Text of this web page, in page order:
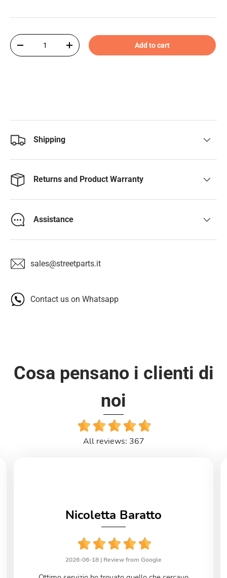
Qty
-
+ Add to cart
Shipping
Returns and Product Warranty
Assistance
sales@streetparts.it
Contact us on Whatsapp
Cosa pensano i clienti di
noi
All reviews: 367
Nicoletta Baratto
2026-06-18 | Review from Google